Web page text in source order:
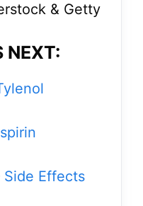
& Getty
NEXT:
Side Effects